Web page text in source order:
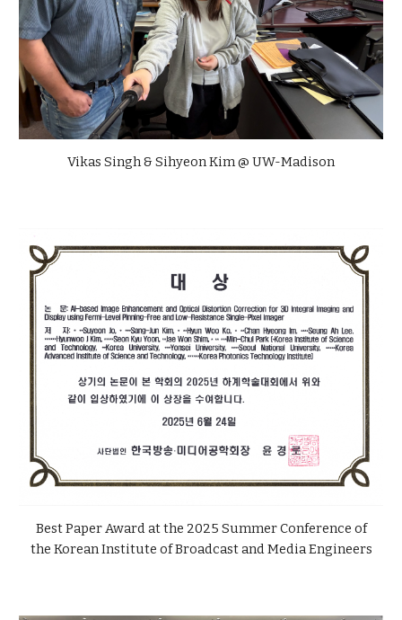
Vikas Singh & Sihyeon Kim @ UW-Madison
Best Paper Award at the 2025 Summer Conference of
the Korean Institute of Broadcast and Media Engineers